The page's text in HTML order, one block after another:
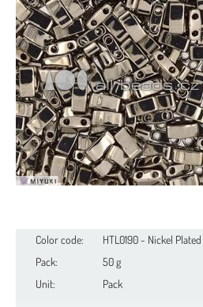
Color code:
HTL0190 - Nickel Plated
Pack:
50 g
Unit:
Pack